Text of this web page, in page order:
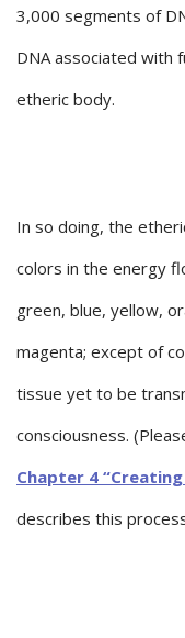
3,000 segments of
DNA associated with
etheric body.
In so doing, the
colors in the energy
green, blue, yellow,
magenta; except of
tissue yet to be
consciousness.
Chapter 4
describes this